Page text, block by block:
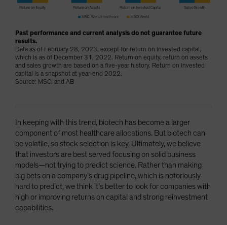
Past performance and current analysis do not guarantee future
results.
Data as of February 28, 2023, except for return on invested capital,
which is as of December 31, 2022. Return on equity, return on assets
and sales growth are based on a five-year history. Return on invested
capital is a snapshot at year-end 2022.
Source: MSCI and AB
In keeping with this trend, biotech has become a larger
component of most healthcare allocations. But biotech can
be volatile, so stock selection is key. Ultimately, we believe
that investors are best served focusing on solid business
models—not trying to predict science. Rather than making
big bets on a company’s drug pipeline, which is notoriously
hard to predict, we think it’s better to look for companies with
high or improving returns on capital and strong reinvestment
capabilities.